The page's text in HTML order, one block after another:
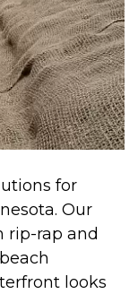
for
Our
rip-rap and
looks